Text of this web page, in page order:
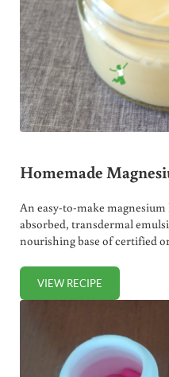
Homemade
An easy-to-make
absorbed, transdermal
nourishing base of certified
VIEW RECIPE
HOMEMADE